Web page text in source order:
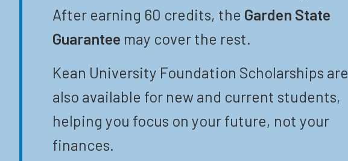
After earning 60 credits, the Garden State
Guarantee may cover the rest.
Kean University Foundation Scholarships are
also available for new and current students,
helping you focus on your future, not your
finances.